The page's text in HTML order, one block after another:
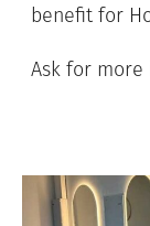
benefit for
Ask for